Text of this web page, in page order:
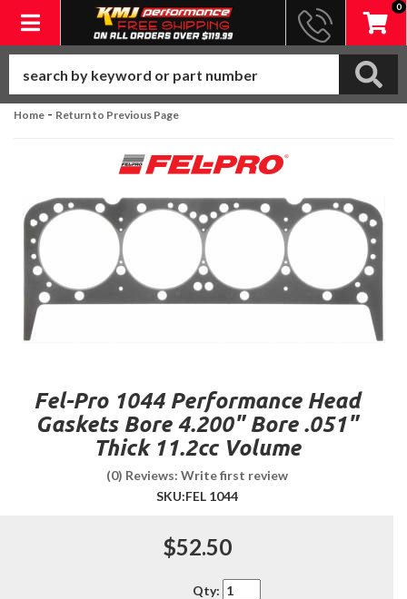
Toggle navigation
0
Home - Return to Previous Page
Fel-Pro 1044 Performance Head
Gaskets Bore 4.200" Bore .051"
Thick 11.2cc Volume
(0) Reviews: Write first review
SKU:FEL 1044
$52.50
Qty: